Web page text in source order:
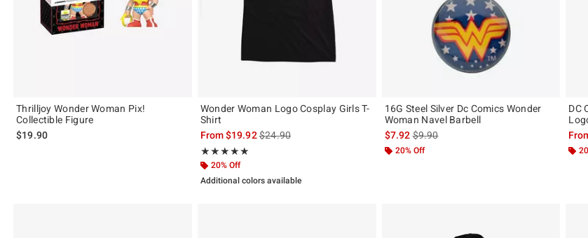
Thrilljoy Wonder Woman Pix!
Collectible Figure
$19.90
Wonder Woman Logo Cosplay Girls T-
Shirt
From$19.92is sales price, the original price is
$24.90
★★★★★
Rating, 5 out of 5
★★★★★
20% Off
Additional colors available
16G Steel Silver Dc Comics Wonder
Woman Navel Barbell
$7.92is sales price, the original price is
$9.90
20% Off
DC